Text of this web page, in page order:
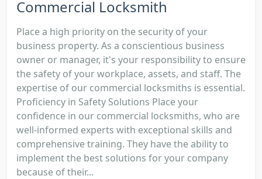
Commercial Locksmith
Place a high priority on the security of your
business property. As a conscientious business
owner or manager, it's your responsibility to ensure
the safety of your workplace, assets, and staff. The
expertise of our commercial locksmiths is essential.
Proficiency in Safety Solutions Place your
confidence in our commercial locksmiths, who are
well-informed experts with exceptional skills and
comprehensive training. They have the ability to
implement the best solutions for your company
because of their...